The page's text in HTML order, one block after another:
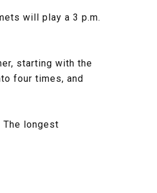
will play a 3 p.m.
starting with the
four times, and
The longest